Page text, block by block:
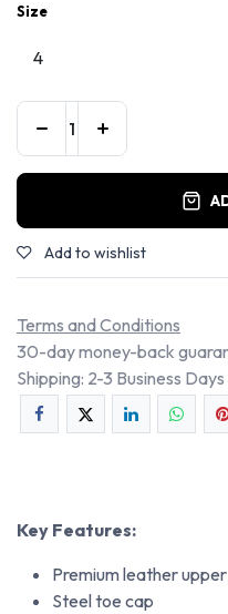
Size
Add to wishlist
Terms and Conditions
30-day money-back
Shipping: 2-3 Business Days
Key Features:
Premium leather upper
Steel toe cap